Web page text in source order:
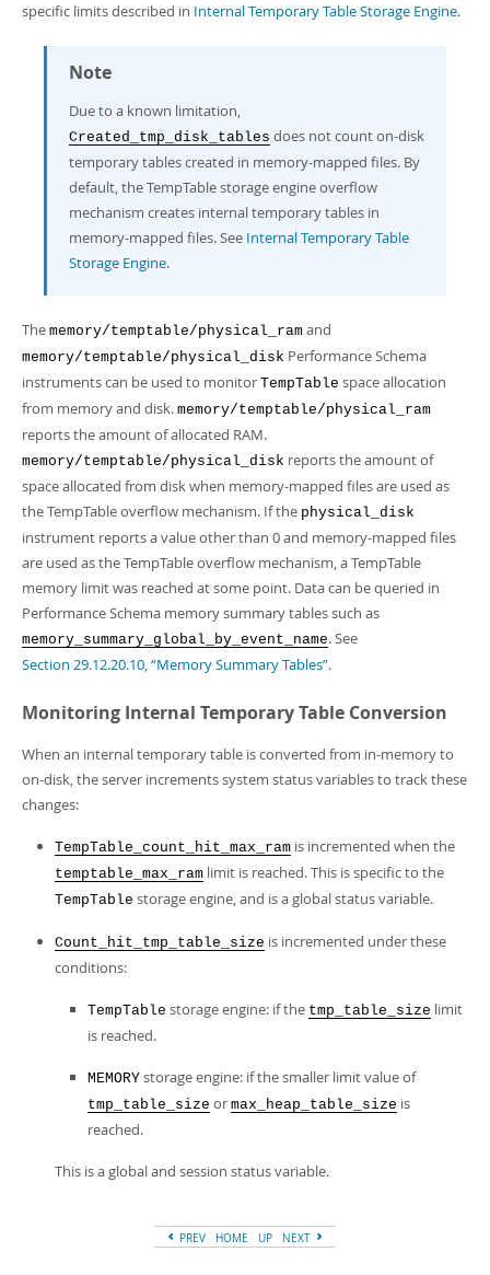
specific limits described in Internal Temporary Table Storage Engine.
Note
Due to a known limitation,
Created_tmp_disk_tables does not count on-disk
temporary tables created in memory-mapped files. By
default, the TempTable storage engine overflow
mechanism creates internal temporary tables in
memory-mapped files. See Internal Temporary Table
Storage Engine.
The memory/temptable/physical_ram and
memory/temptable/physical_disk Performance Schema
instruments can be used to monitor TempTable space allocation
from memory and disk. memory/temptable/physical_ram
reports the amount of allocated RAM.
memory/temptable/physical_disk reports the amount of
space allocated from disk when memory-mapped files are used as
the TempTable overflow mechanism. If the physical_disk
instrument reports a value other than 0 and memory-mapped files
are used as the TempTable overflow mechanism, a TempTable
memory limit was reached at some point. Data can be queried in
Performance Schema memory summary tables such as
memory_summary_global_by_event_name. See
Section 29.12.20.10, “Memory Summary Tables”.
Monitoring Internal Temporary Table Conversion
When an internal temporary table is converted from in-memory to
on-disk, the server increments system status variables to track these
changes:
TempTable_count_hit_max_ram is incremented when the
temptable_max_ram limit is reached. This is specific to the
TempTable storage engine, and is a global status variable.
Count_hit_tmp_table_size is incremented under these
conditions:
TempTable storage engine: if the tmp_table_size limit
is reached.
MEMORY storage engine: if the smaller limit value of
tmp_table_size or max_heap_table_size is
reached.
This is a global and session status variable.
PREV HOME UP NEXT